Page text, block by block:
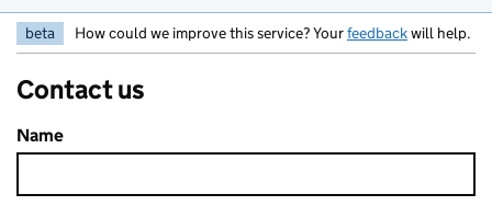
beta How could we improve this service? Yourfeedbackwill help.
Contact us
Name